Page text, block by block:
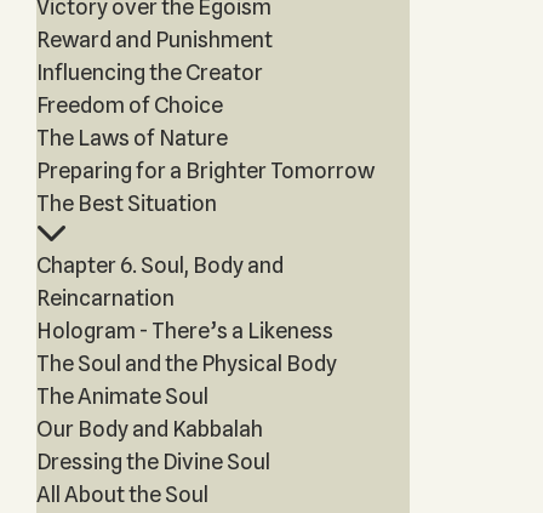
Victory over the Egoism
Reward and Punishment
Influencing the Creator
Freedom of Choice
The Laws of Nature
Preparing for a Brighter Tomorrow
The Best Situation
Chapter 6. Soul, Body and
Reincarnation
Hologram - There’s a Likeness
The Soul and the Physical Body
The Animate Soul
Our Body and Kabbalah
Dressing the Divine Soul
All About the Soul